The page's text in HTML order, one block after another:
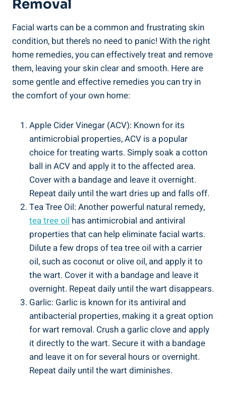
Removal
Facial warts can be a common and frustrating skin
condition, but there’s no need to panic! With the right
home remedies, you can effectively treat and remove
them, leaving your skin clear and smooth. Here are
some gentle and effective remedies you can try in
the comfort of your own home:
Apple Cider Vinegar (ACV): Known for its
antimicrobial properties, ACV is a popular
choice for treating warts. Simply soak a cotton
ball in ACV and apply it to the affected area.
Cover with a bandage and leave it overnight.
Repeat daily until the wart dries up and falls off.
Tea Tree Oil: Another powerful natural remedy,
tea tree oil has antimicrobial and antiviral
properties that can help eliminate facial warts.
Dilute a few drops of tea tree oil with a carrier
oil, such as coconut or olive oil, and apply it to
the wart. Cover it with a bandage and leave it
overnight. Repeat daily until the wart disappears.
Garlic: Garlic is known for its antiviral and
antibacterial properties, making it a great option
for wart removal. Crush a garlic clove and apply
it directly to the wart. Secure it with a bandage
and leave it on for several hours or overnight.
Repeat daily until the wart diminishes.